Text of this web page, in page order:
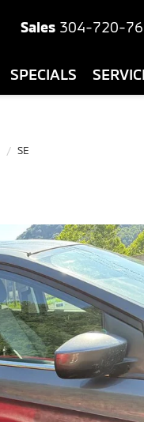
Sales 304-720-
SPECIALS
SE